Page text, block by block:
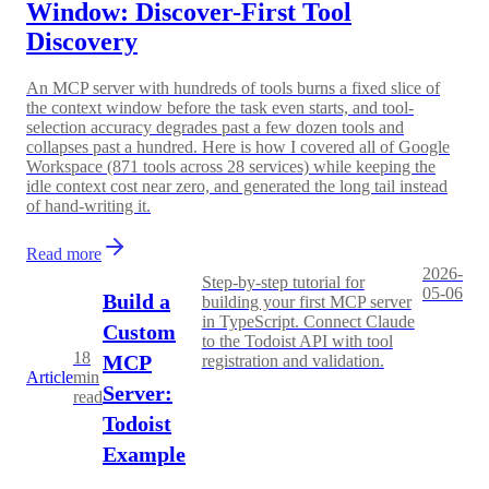
Window: Discover-First Tool
Discovery
An MCP server with hundreds of tools burns a fixed slice of
the context window before the task even starts, and tool-
selection accuracy degrades past a few dozen tools and
collapses past a hundred. Here is how I covered all of Google
Workspace (871 tools across 28 services) while keeping the
idle context cost near zero, and generated the long tail instead
of hand-writing it.
Read more
Article
18
min
read
Build a
Custom
MCP
Server:
Todoist
Example
Step-by-step tutorial for
building your first MCP server
in TypeScript. Connect Claude
to the Todoist API with tool
registration and validation.
2026-
05-06